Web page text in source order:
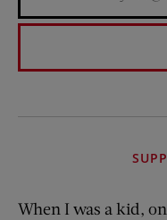
When I was a kid,